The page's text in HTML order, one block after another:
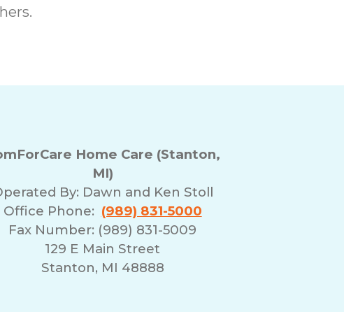
Home Care (Stanton,
MI)
By: Dawn and Ken Stoll
Office Phone: (989) 831-5000
Fax Number: (989) 831-5009
129 E Main Street
Stanton, MI 48888